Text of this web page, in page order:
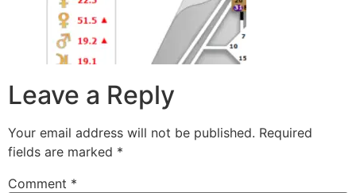
Leave a Reply
Your email address will not be published. Required
fields are marked *
Comment *